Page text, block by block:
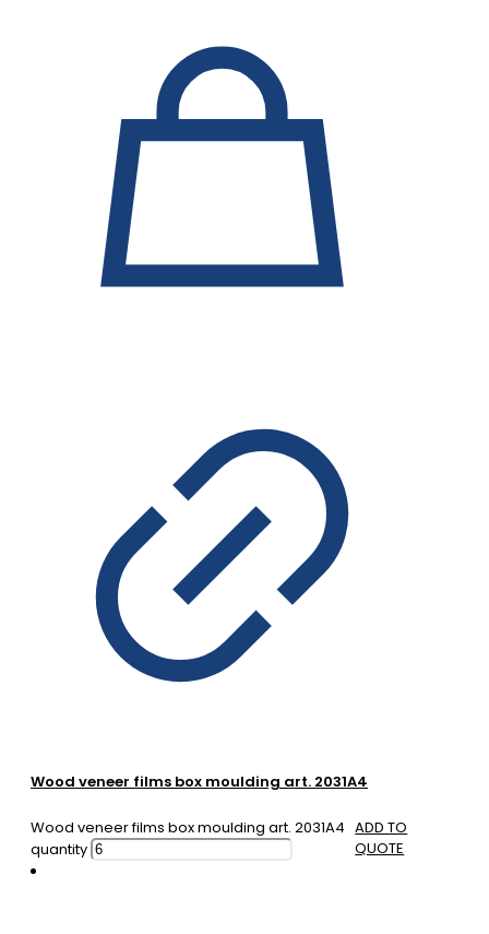
Wood veneer films box moulding art. 2031A4
Wood veneer films box moulding art. 2031A4
quantity
ADD TO
QUOTE